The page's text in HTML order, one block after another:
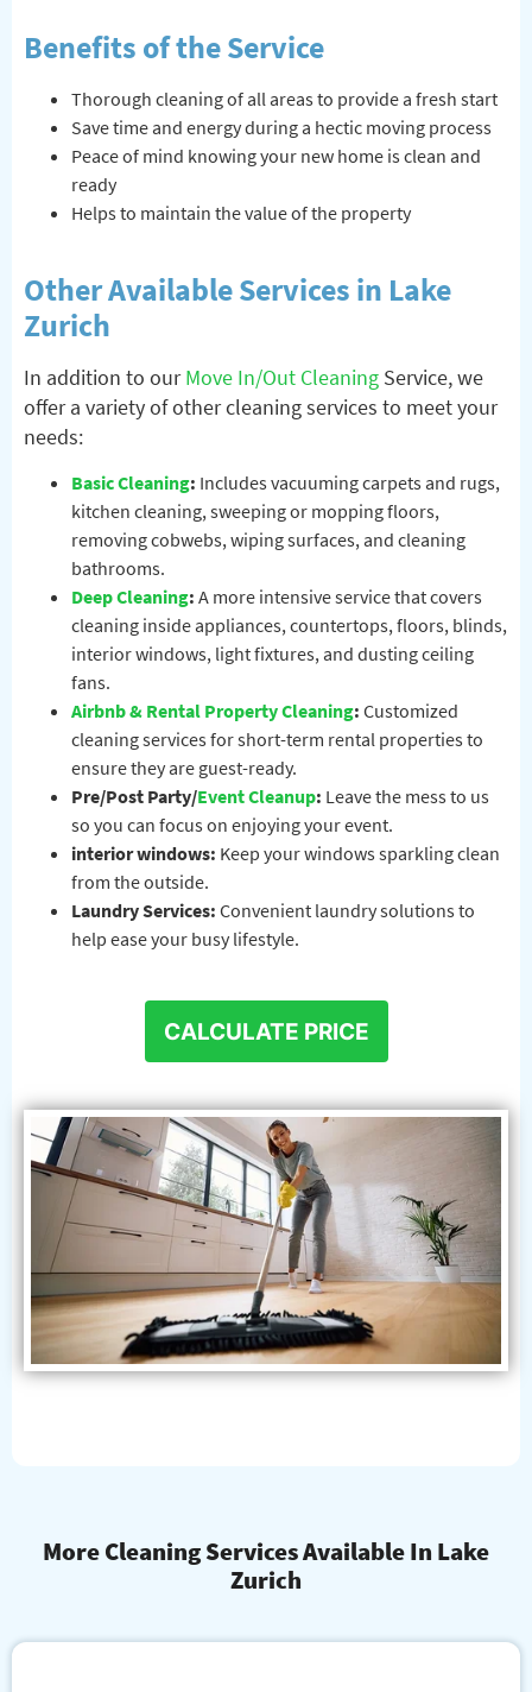
Benefits of the Service
Thorough cleaning of all areas to provide a fresh start
Save time and energy during a hectic moving process
Peace of mind knowing your new home is clean and
ready
Helps to maintain the value of the property
Other Available Services in Lake
Zurich
In addition to ourMove In/Out Cleaning Service, we
offer a variety of other cleaning services to meet your
needs:
Basic Cleaning: Includes vacuuming carpets and rugs,
kitchen cleaning, sweeping or mopping floors,
removing cobwebs, wiping surfaces, and cleaning
bathrooms.
Deep Cleaning: A more intensive service that covers
cleaning inside appliances, countertops, floors, blinds,
interior windows, light fixtures, and dusting ceiling
fans.
Airbnb & Rental Property Cleaning: Customized
cleaning services for short-term rental properties to
ensure they are guest-ready.
Pre/Post Party/Event Cleanup: Leave the mess to us
so you can focus on enjoying your event.
interior windows: Keep your windows sparkling clean
from the outside.
Laundry Services: Convenient laundry solutions to
help ease your busy lifestyle.
CALCULATE PRICE
More Cleaning Services Available In Lake
Zurich